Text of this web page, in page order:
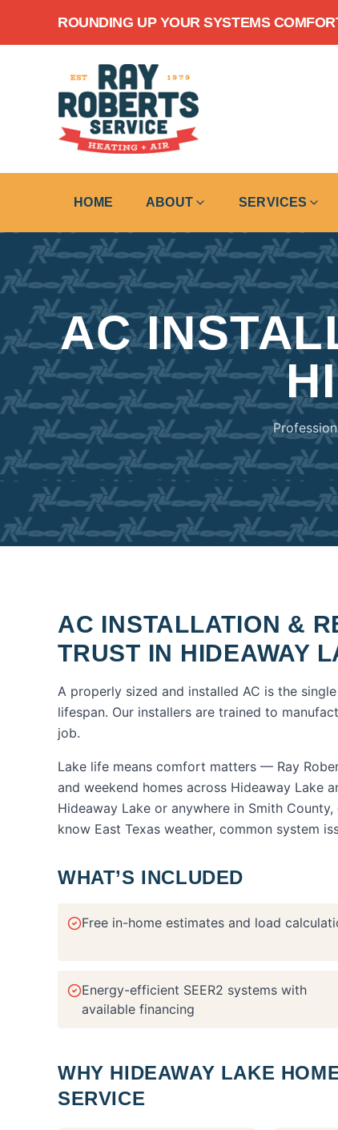
ROUNDING UP YOUR SYSTEMS
HOME ABOUT SERVICES
AC
AC INSTALLATION &
TRUST IN HIDEAWAY
A properly sized and installed AC is the
lifespan. Our installers are trained to
job.
Lake life means comfort matters — Ray
and weekend homes across Hideaway Lake
Hideaway Lake or anywhere in Smith County,
know East Texas weather, common system
WHAT’S INCLUDED
Free in-home estimates and load
Energy-efficient SEER2 systems with
available financing
WHY HIDEAWAY LAKE
SERVICE